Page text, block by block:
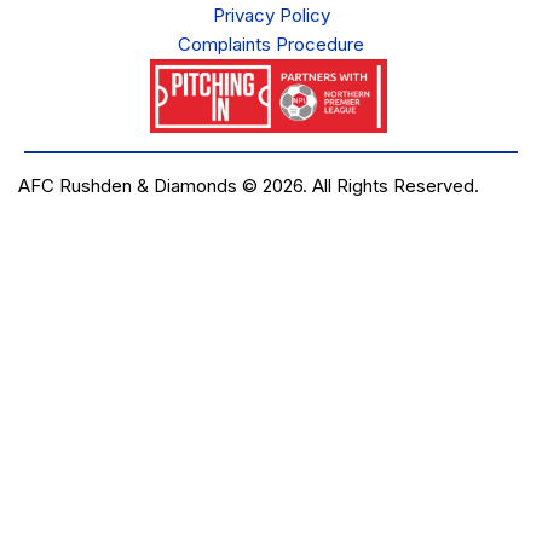
Privacy Policy
Complaints Procedure
AFC Rushden & Diamonds © 2026. All Rights Reserved.